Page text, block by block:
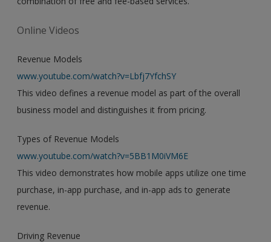
Online Videos
Revenue Models
www.youtube.com/watch?v=Lbfj7YfchSY
This video defines a revenue model as part of the overall
business model and distinguishes it from pricing.
Types of Revenue Models
www.youtube.com/watch?v=5BB1M0iVM6E
This video demonstrates how mobile apps utilize one time
purchase, in-app purchase, and in-app ads to generate
revenue.
Driving Revenue